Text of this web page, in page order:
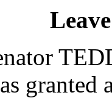
granted